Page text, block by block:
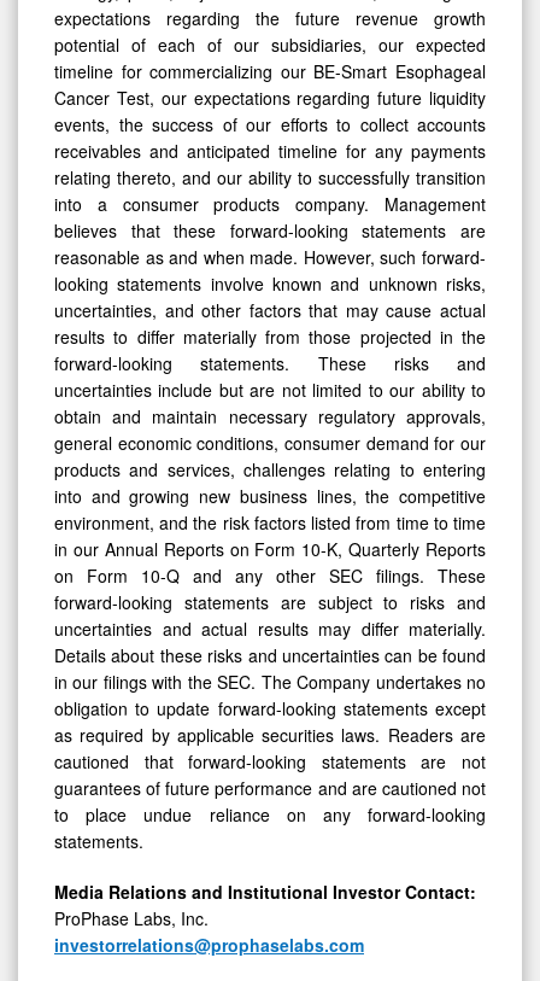
expectations regarding the future revenue growth
potential of each of our subsidiaries, our expected
timeline for commercializing our BE-Smart Esophageal
Cancer Test, our expectations regarding future liquidity
events, the success of our efforts to collect accounts
receivables and anticipated timeline for any payments
relating thereto, and our ability to successfully transition
into a consumer products company. Management
believes that these forward-looking statements are
reasonable as and when made. However, such forward-
looking statements involve known and unknown risks,
uncertainties, and other factors that may cause actual
results to differ materially from those projected in the
forward-looking statements. These risks and
uncertainties include but are not limited to our ability to
obtain and maintain necessary regulatory approvals,
general economic conditions, consumer demand for our
products and services, challenges relating to entering
into and growing new business lines, the competitive
environment, and the risk factors listed from time to time
in our Annual Reports on Form 10-K, Quarterly Reports
on Form 10-Q and any other SEC filings. These
forward-looking statements are subject to risks and
uncertainties and actual results may differ materially.
Details about these risks and uncertainties can be found
in our filings with the SEC. The Company undertakes no
obligation to update forward-looking statements except
as required by applicable securities laws. Readers are
cautioned that forward-looking statements are not
guarantees of future performance and are cautioned not
to place undue reliance on any forward-looking
statements.
Media Relations and Institutional Investor Contact:
ProPhase Labs, Inc.
investorrelations@prophaselabs.com